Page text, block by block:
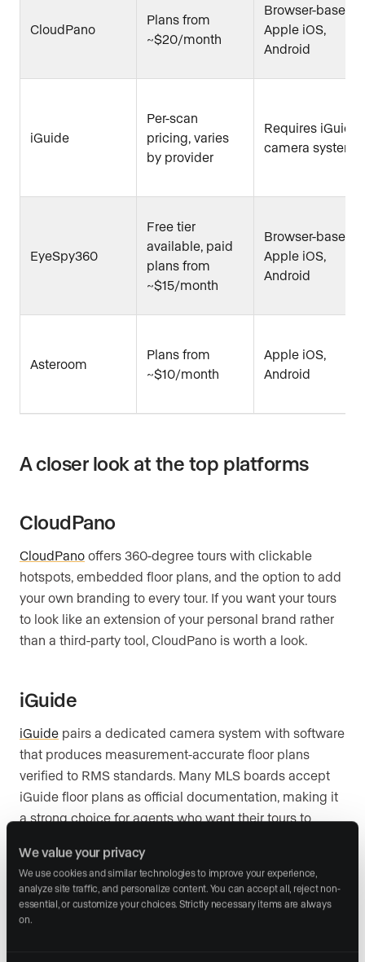
We value your privacy
We use cookies and similar technologies to improve your experience,
analyze site traffic, and personalize content. You can accept all, reject non-
essential, or customize your choices. Strictly necessary items are always
on.
CloudPano
Plans from
~$20/month
Browser-based,
Apple iOS,
Android
iGuide
Per-scan
pricing, varies
by provider
Requires iGuide
camera system
EyeSpy360
Free tier
available, paid
plans from
~$15/month
Browser-based,
Apple iOS,
Android
Asteroom
Plans from
~$10/month
Apple iOS,
Android
A closer look at the top platforms
CloudPano
CloudPano offers 360-degree tours with clickable
hotspots, embedded floor plans, and the option to add
your own branding to every tour. If you want your tours
to look like an extension of your personal brand rather
than a third-party tool, CloudPano is worth a look.
iGuide
iGuide pairs a dedicated camera system with software
that produces measurement-accurate floor plans
verified to RMS standards. Many MLS boards accept
iGuide floor plans as official documentation, making it
a strong choice for agents who want their tours to
EyeSpy360